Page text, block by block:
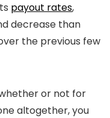
payout rates,
decrease than
the previous few
or not for
altogether, you